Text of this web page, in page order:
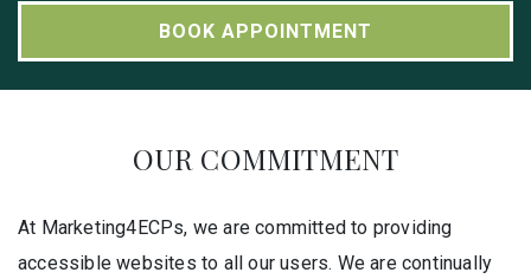
BOOK APPOINTMENT
OUR COMMITMENT
At Marketing4ECPs, we are committed to providing
accessible websites to all our users. We are continually